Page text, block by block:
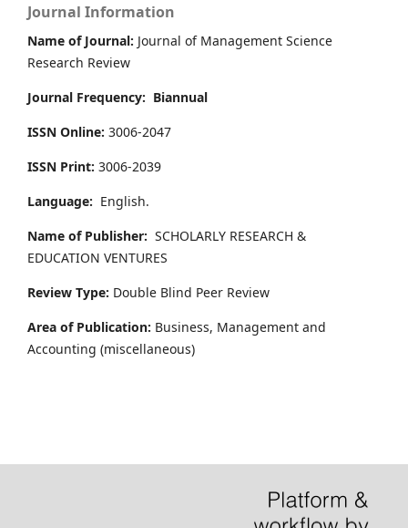
Journal Information
Name of Journal: Journal of Management Science
Research Review
Journal Frequency: Biannual
ISSN Online: 3006-2047
ISSN Print: 3006-2039
Language: English.
Name of Publisher: SCHOLARLY RESEARCH &
EDUCATION VENTURES
Review Type: Double Blind Peer Review
Area of Publication: Business, Management and
Accounting (miscellaneous)